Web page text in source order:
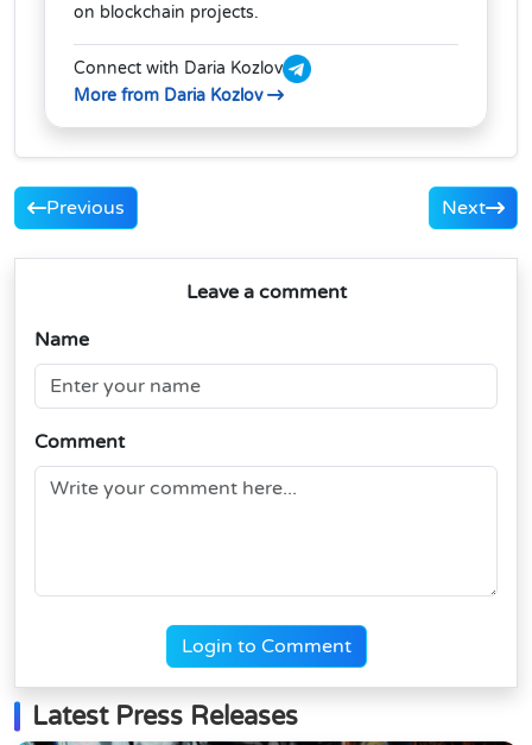
on blockchain projects.
Connect with Daria Kozlov
More from Daria Kozlov
Previous Next
Leave a comment
Name
Comment
Login to Comment
Latest Press Releases